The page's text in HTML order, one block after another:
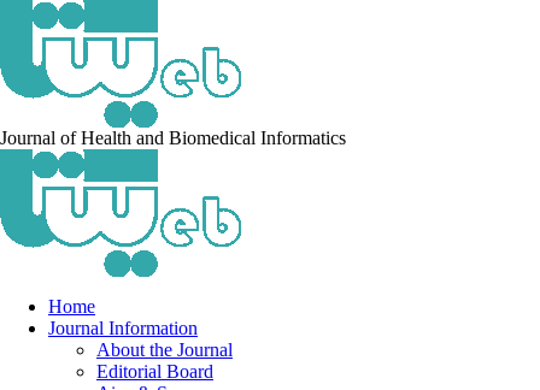
Journal of Health and Biomedical Informatics
Home
Journal Information
About the Journal
Editorial Board